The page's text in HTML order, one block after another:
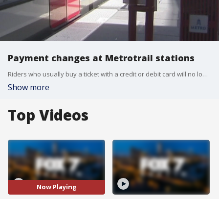
Payment changes at Metrotrail stations
Riders who usually buy a ticket with a credit or debit card will no longer be able to do so. FOX 7's Tania Ortega has more.
Show more
Top Videos
Now Playing